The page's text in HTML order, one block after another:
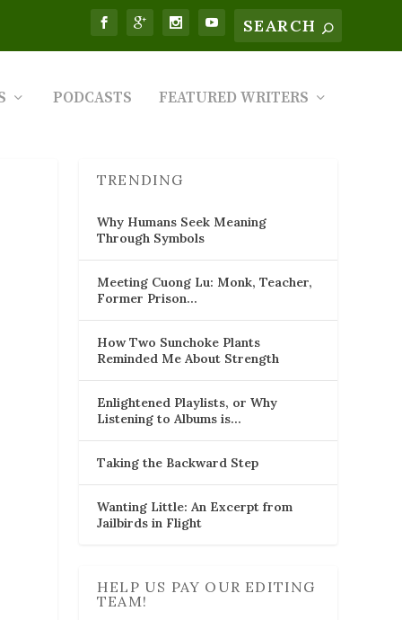
PODCASTS FEATURED WRITERS
TRENDING
Why Humans Seek Meaning
Through Symbols
Meeting Cuong Lu: Monk, Teacher,
Former Prison…
How Two Sunchoke Plants
Reminded Me About Strength
Enlightened Playlists, or Why
Listening to Albums is…
Taking the Backward Step
Wanting Little: An Excerpt from
Jailbirds in Flight
HELP US PAY OUR EDITING
TEAM!